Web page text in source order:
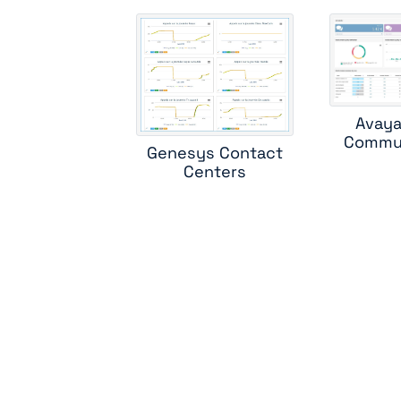
Genesys Contact
Centers